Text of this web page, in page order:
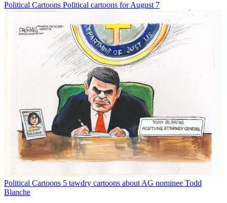
Political Cartoons Political cartoons for August 7
Political Cartoons 5 tawdry cartoons about AG nominee Todd
Blanche